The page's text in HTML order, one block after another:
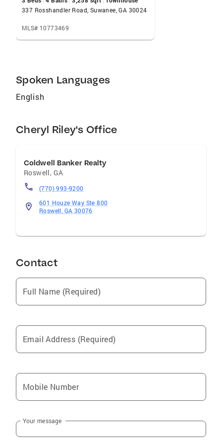
337 Rosshandler Road, Suwanee, GA 30024
MLS# 10773469
Spoken Languages
English
Cheryl Riley's Office
Coldwell Banker Realty
Roswell, GA
(770) 993-9200
601 Houze Way Ste 800
Roswell, GA 30076
Contact
Full Name (Required)
Email Address (Required)
Mobile Number
Your message